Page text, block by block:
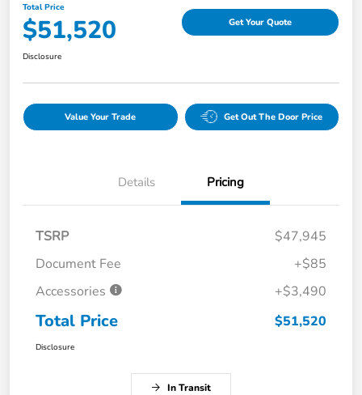
Total Price
$51,520 Get Your Quote
Disclosure
Value Your Trade Get Out The Door Price
Details Pricing
TSRP
$47,945
Document Fee
+$85
Accessories
+$3,490
Total Price $51,520
Disclosure
In Transit